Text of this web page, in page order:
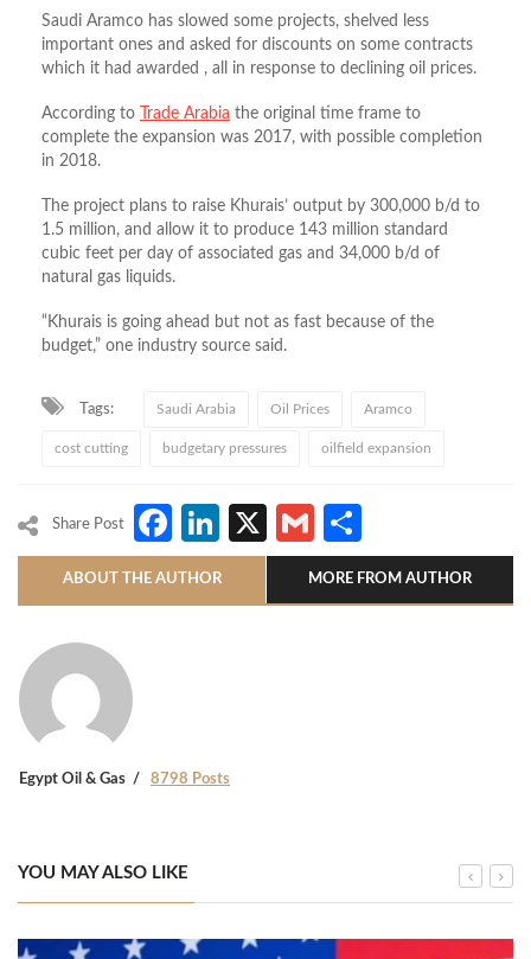
Saudi Aramco has slowed some projects, shelved less
important ones and asked for discounts on some contracts
which it had awarded , all in response to declining oil prices.
According to Trade Arabia the original time frame to
complete the expansion was 2017, with possible completion
in 2018.
The project plans to raise Khurais’ output by 300,000 b/d to
1.5 million, and allow it to produce 143 million standard
cubic feet per day of associated gas and 34,000 b/d of
natural gas liquids.
“Khurais is going ahead but not as fast because of the
budget,” one industry source said.
Tags: Saudi Arabia Oil Prices Aramco
cost cutting budgetary pressures oilfield expansion
Share Post Facebook
LinkedIn
X Gmail
ABOUT THE AUTHOR MORE FROM AUTHOR
Egypt Oil & Gas 8798 Posts
YOU MAY ALSO LIKE